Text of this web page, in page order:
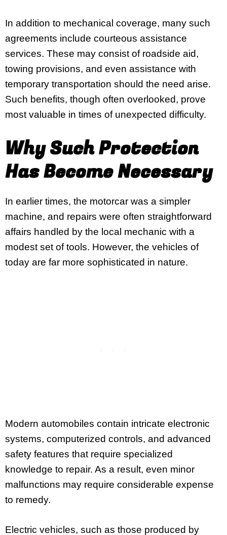
In addition to mechanical coverage, many such
agreements include courteous assistance
services. These may consist of roadside aid,
towing provisions, and even assistance with
temporary transportation should the need arise.
Such benefits, though often overlooked, prove
most valuable in times of unexpected difficulty.
Why Such Protection
Has Become Necessary
In earlier times, the motorcar was a simpler
machine, and repairs were often straightforward
affairs handled by the local mechanic with a
modest set of tools. However, the vehicles of
today are far more sophisticated in nature.
Modern automobiles contain intricate electronic
systems, computerized controls, and advanced
safety features that require specialized
knowledge to repair. As a result, even minor
malfunctions may require considerable expense
to remedy.
Electric vehicles, such as those produced by